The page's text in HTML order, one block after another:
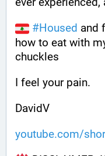
#Housed and
how to eat with
chuckles
I feel your pain.
DavidV
youtube.com/